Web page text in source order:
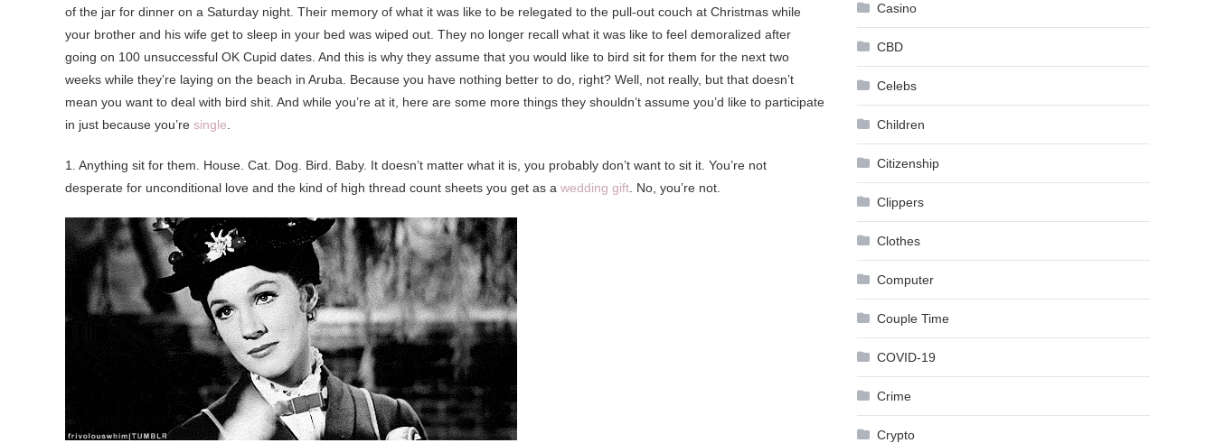
of the jar for dinner on a Saturday night. Their memory of what it was like to be relegated to the pull-out couch at Christmas while
your brother and his wife get to sleep in your bed was wiped out. They no longer recall what it was like to feel demoralized after
going on 100 unsuccessful OK Cupid dates. And this is why they assume that you would like to bird sit for them for the next two
weeks while they’re laying on the beach in Aruba. Because you have nothing better to do, right? Well, not really, but that doesn’t
mean you want to deal with bird shit. And while you’re at it, here are some more things they shouldn’t assume you’d like to participate
in just because you’re single
1. Anything sit for them. House. Cat. Dog. Bird. Baby. It doesn’t matter what it is, you probably don’t want to sit it. You’re not
desperate for unconditional love and the kind of high thread count sheets you get as a wedding gift . No, you’re not.
Casino
CBD
Celebs
Children
Citizenship
Clippers
Clothes
Computer
Couple Time
COVID-19
Crime
Crypto